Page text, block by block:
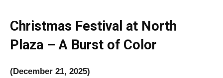
Christmas Festival at North
Plaza – A Burst of Color
(December 21, 2025)